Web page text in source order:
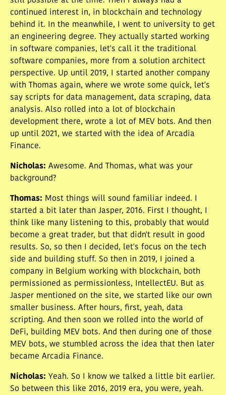
continued interest in, in blockchain and technology
behind it. In the meanwhile, I went to university to get
an engineering degree. They actually started working
in software companies, let's call it the traditional
software companies, more from a solution architect
perspective. Up until 2019, I started another company
with Thomas again, where we wrote some quick, let's
say scripts for data management, data scraping, data
analysis. Also rolled into a lot of blockchain
development there, wrote a lot of MEV bots. And then
up until 2021, we started with the idea of Arcadia
Finance.
Nicholas: Awesome. And Thomas, what was your
background?
Thomas: Most things will sound familiar indeed. I
started a bit later than Jasper, 2016. First I thought, I
think like many listening to this, probably that would
become a great trader, but that didn't result in good
results. So, so then I decided, let's focus on the tech
side and building stuff. So then in 2019, I joined a
company in Belgium working with blockchain, both
permissioned as permissionless, IntellectEU. But as
Jasper mentioned on the site, we started like our own
smaller business. After hours, first, yeah, data
scripting. And then soon we rolled into the world of
DeFi, building MEV bots. And then during one of those
MEV bots, we stumbled across the idea that then later
became Arcadia Finance.
Nicholas: Yeah. So I know we talked a little bit earlier.
So between this like 2016, 2019 era, you were, yeah.